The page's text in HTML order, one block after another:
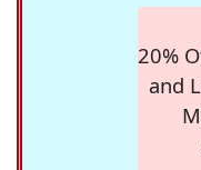
20%
and